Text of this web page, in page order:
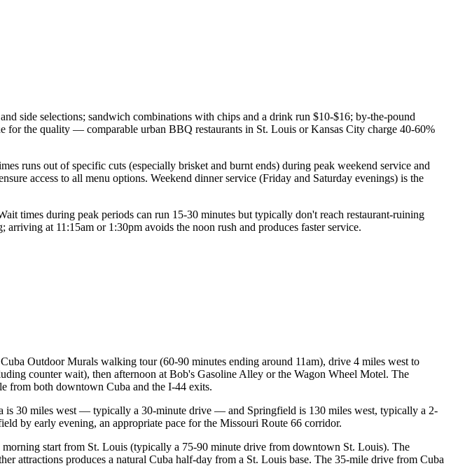
side selections; sandwich combinations with chips and a drink run $10-$16; by-the-pound
for the quality — comparable urban BBQ restaurants in St. Louis or Kansas City charge 40-60%
runs out of specific cuts (especially brisket and burnt ends) during peak weekend service and
access to all menu options. Weekend dinner service (Friday and Saturday evenings) is the
times during peak periods can run 15-30 minutes but typically don't reach restaurant-ruining
at 11:15am or 1:30pm avoids the noon rush and produces faster service.
Outdoor Murals walking tour (60-90 minutes ending around 11am), drive 4 miles west to
counter wait), then afternoon at Bob's Gasoline Alley or the Wagon Wheel Motel. The
from both downtown Cuba and the I-44 exits.
is 30 miles west — typically a 30-minute drive — and Springfield is 130 miles west, typically a 2-
by early evening, an appropriate pace for the Missouri Route 66 corridor.
start from St. Louis (typically a 75-90 minute drive from downtown St. Louis). The
attractions produces a natural Cuba half-day from a St. Louis base. The 35-mile drive from Cuba